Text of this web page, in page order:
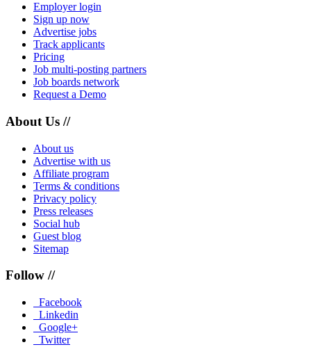
Employer login
Sign up now
Advertise jobs
Track applicants
Pricing
Job multi-posting partners
Job boards network
Request a Demo
About Us //
About us
Advertise with us
Affiliate program
Terms & conditions
Privacy policy
Press releases
Social hub
Guest blog
Sitemap
Follow //
Facebook
Linkedin
Google+
Twitter